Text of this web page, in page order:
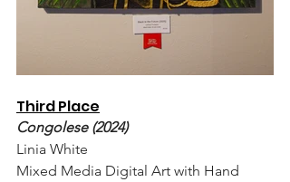
Third Place
Congolese (2024)
Linia White
Mixed Media Digital Art with Hand